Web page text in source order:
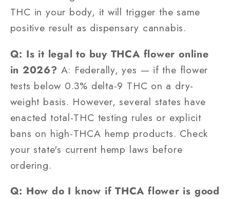
THC in your body, it will trigger the same
positive result as dispensary cannabis.
Q: Is it legal to buy THCA flower online
in 2026? A: Federally, yes — if the flower
tests below 0.3% delta-9 THC on a dry-
weight basis. However, several states have
enacted total-THC testing rules or explicit
bans on high-THCA hemp products. Check
your state's current hemp laws before
ordering.
Q: How do I know if THCA flower is good